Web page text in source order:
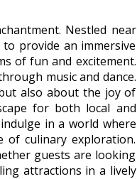
Nestled near
provide an immersive
of fun and excitement.
music and dance.
also about the joy of
for both local and
in a world where
of culinary exploration.
guests are looking
attractions in a lively